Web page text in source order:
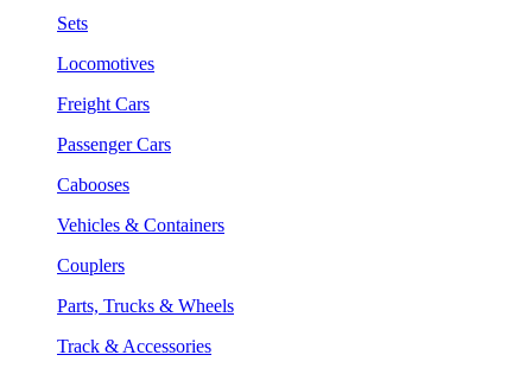
Sets
Locomotives
Freight Cars
Passenger Cars
Cabooses
Vehicles & Containers
Couplers
Parts, Trucks & Wheels
Track & Accessories